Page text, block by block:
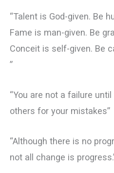
“Talent is God-given. Be
Fame is man-given. Be
Conceit is self-given. Be
”
“You are not a failure
others for your mistakes”
“Although there is no
not all change is